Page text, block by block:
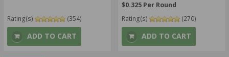
Rating(s) (354)
ADD TO CART
$0.325 Per Round
Rating(s)
(270)
ADD TO CART